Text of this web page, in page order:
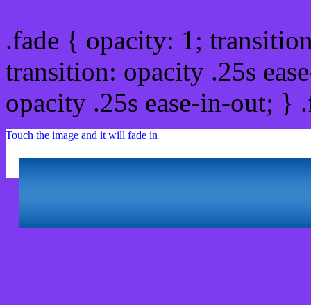
.fade { opacity: 1;
transition: opacity .25s
opacity .25s ease-in-out;
Touch the image and it will fade in